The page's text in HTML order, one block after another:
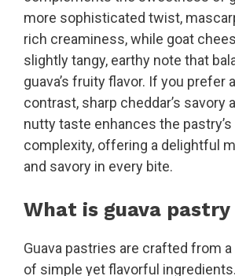
more sophisticated twist,
rich creaminess, while goat
slightly tangy, earthy note that
guava’s fruity flavor. If you prefer
contrast, sharp cheddar’s savory
nutty taste enhances the pastry’s
complexity, offering a delightful
and savory in every bite.
What is guava
Guava pastries are crafted from
of simple yet flavorful